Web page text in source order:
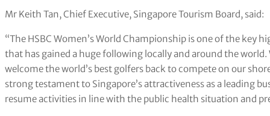
Mr Keith Tan, Chief Executive, Singapore Tourism Board, said:
“The HSBC Women’s World Championship is one of the key
that has gained a huge following locally and around the
welcome the world’s best golfers back to compete on our
strong testament to Singapore’s attractiveness as a leading
resume activities in line with the public health situation and